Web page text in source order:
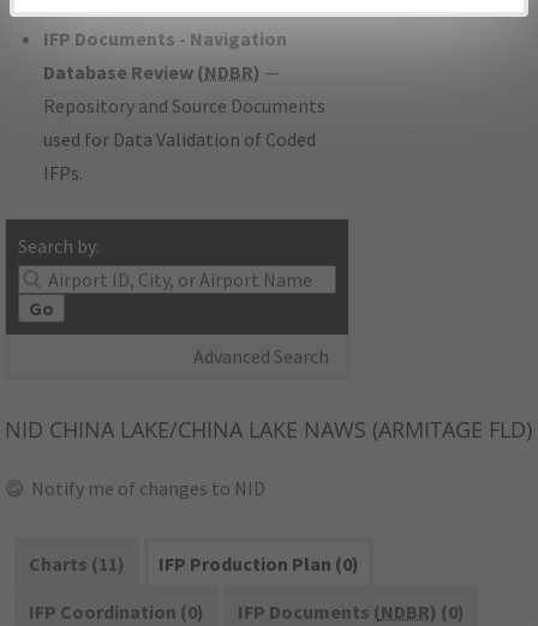
IFP Documents - Navigation
Database Review (NDBR) —
Repository and Source Documents
used for Data Validation of Coded
IFPs.
Search by:
Go
Advanced Search
NID CHINA LAKE/CHINA LAKE NAWS (ARMITAGE FLD)
Notify me of changes to NID
Charts (11)
IFP Production Plan (0)
IFP Coordination (0)
IFP Documents (NDBR) (0)